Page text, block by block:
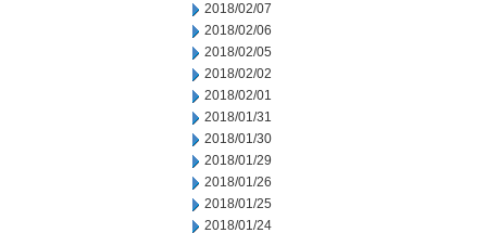
2018/02/07
2018/02/06
2018/02/05
2018/02/02
2018/02/01
2018/01/31
2018/01/30
2018/01/29
2018/01/26
2018/01/25
2018/01/24